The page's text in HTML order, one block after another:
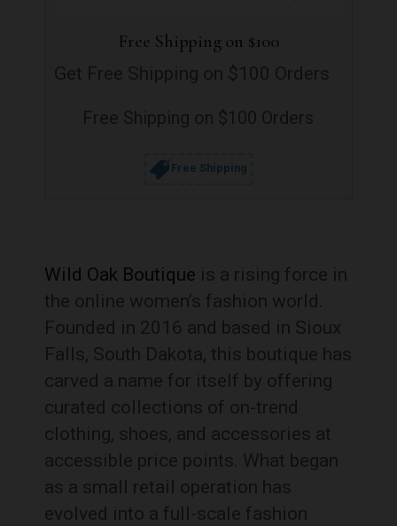
Free Shipping on $100
Free Shipping
Wild Oak Boutique is a rising force in
the online women’s fashion world.
Founded in 2016 and based in Sioux
Falls, South Dakota, this boutique has
carved a name for itself by offering
curated collections of on-trend
clothing, shoes, and accessories at
accessible price points. What began
as a small retail operation has
evolved into a full-scale fashion